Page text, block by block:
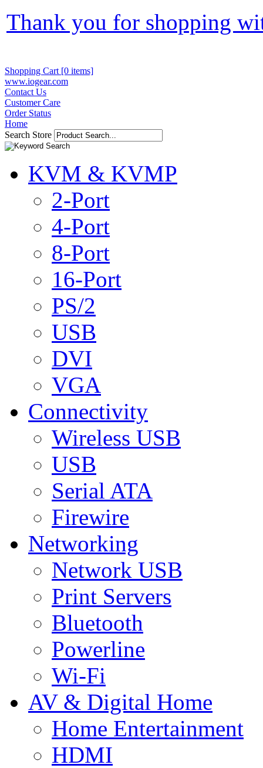
Thank you for shopping
Shopping Cart [0 items]
www.iogear.com
Contact Us
Customer Care
Order Status
Home
Search Store
KVM & KVMP
2-Port
4-Port
8-Port
16-Port
PS/2
USB
DVI
VGA
Connectivity
Wireless USB
USB
Serial ATA
Firewire
Networking
Network USB
Print Servers
Bluetooth
Powerline
Wi-Fi
AV & Digital Home
Home Entertainment
HDMI